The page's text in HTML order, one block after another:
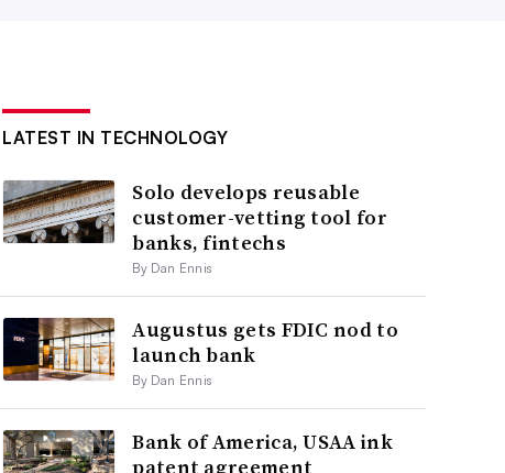
LATEST IN TECHNOLOGY
Solo develops reusable
customer-vetting tool for
banks, fintechs
By Dan Ennis
Augustus gets FDIC nod to
launch bank
By Dan Ennis
Bank of America, USAA ink
patent agreement